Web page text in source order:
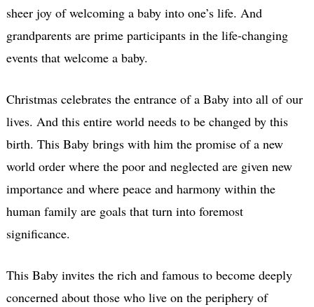
sheer joy of welcoming a baby into one’s life. And
grandparents are prime participants in the life-changing
events that welcome a baby.
Christmas celebrates the entrance of a Baby into all of our
lives. And this entire world needs to be changed by this
birth. This Baby brings with him the promise of a new
world order where the poor and neglected are given new
importance and where peace and harmony within the
human family are goals that turn into foremost
significance.
This Baby invites the rich and famous to become deeply
concerned about those who live on the periphery of